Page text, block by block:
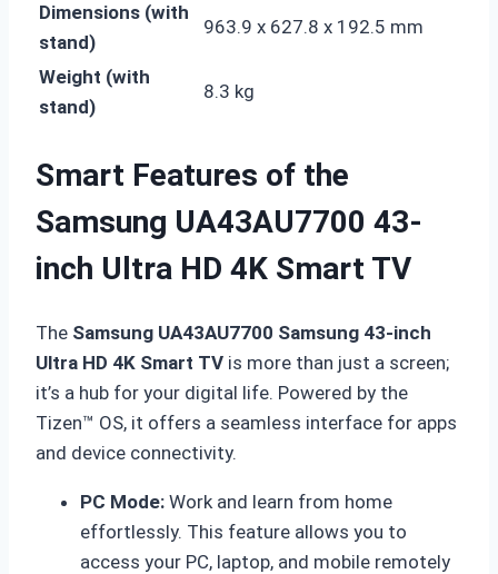
Dimensions (with
stand)
963.9 x 627.8 x 192.5 mm
Weight (with
stand)
8.3 kg
Smart Features of the
Samsung UA43AU7700 43-
inch Ultra HD 4K Smart TV
The Samsung UA43AU7700 Samsung 43-inch
Ultra HD 4K Smart TV is more than just a screen;
it’s a hub for your digital life. Powered by the
Tizen™ OS, it offers a seamless interface for apps
and device connectivity.
PC Mode: Work and learn from home
effortlessly. This feature allows you to
access your PC, laptop, and mobile remotely